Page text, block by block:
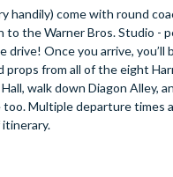
handily) come with round
to the Warner Bros. Studio -
drive! Once you arrive, you’ll
props from all of the eight
walk down Diagon Alley,
too. Multiple departure times